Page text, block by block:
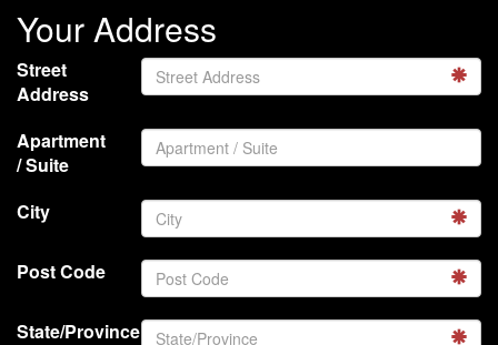
Your Address
Street
Address
Apartment
/ Suite
City
Post Code
State/Province